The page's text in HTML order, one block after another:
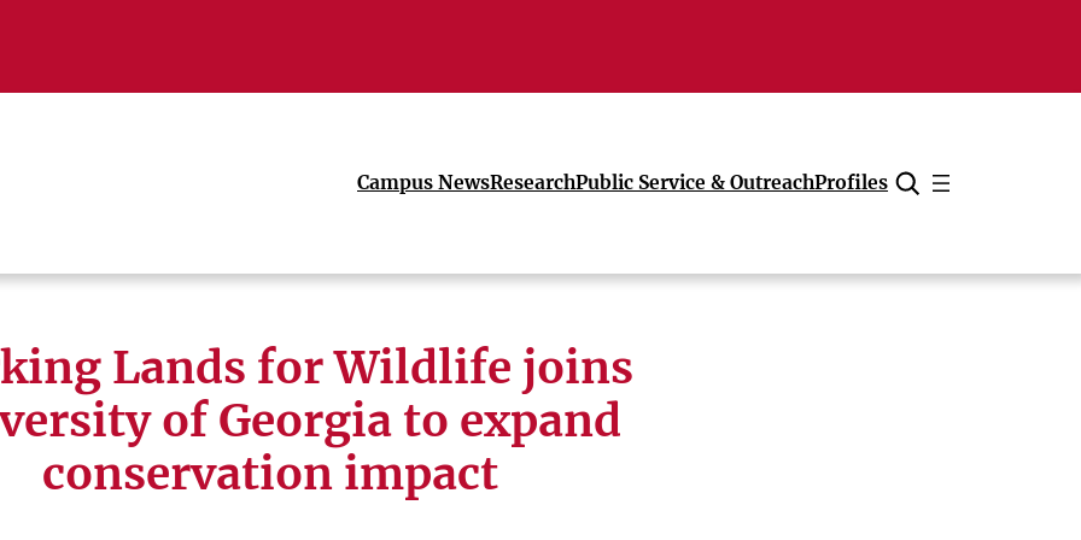
Campus NewsResearchPublic Service & OutreachProfiles
Cancel
Lands for Wildlife joins
of Georgia to expand
conservation impact